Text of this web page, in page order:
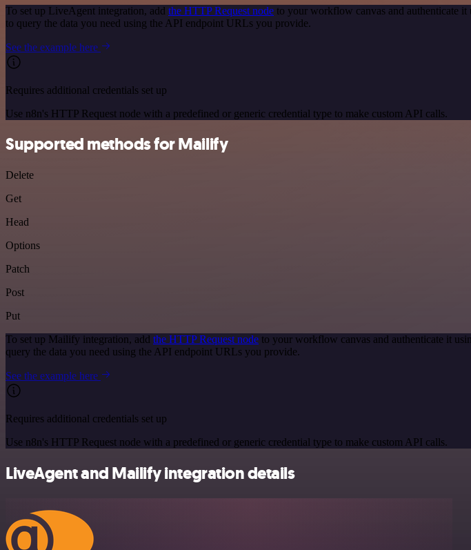
To set up LiveAgent integration, add the HTTP Request node to your workflow canvas and authenticate
to query the data you need using the API endpoint URLs you provide.
See the example here
Requires additional credentials set up
Use n8n's HTTP Request node with a predefined or generic credential type to make custom API calls.
Supported methods for Mailify
Delete
Get
Head
Options
Patch
Post
Put
To set up Mailify integration, add the HTTP Request node to your workflow canvas and authenticate it
query the data you need using the API endpoint URLs you provide.
See the example here
Requires additional credentials set up
Use n8n's HTTP Request node with a predefined or generic credential type to make custom API calls.
LiveAgent and Mailify integration details